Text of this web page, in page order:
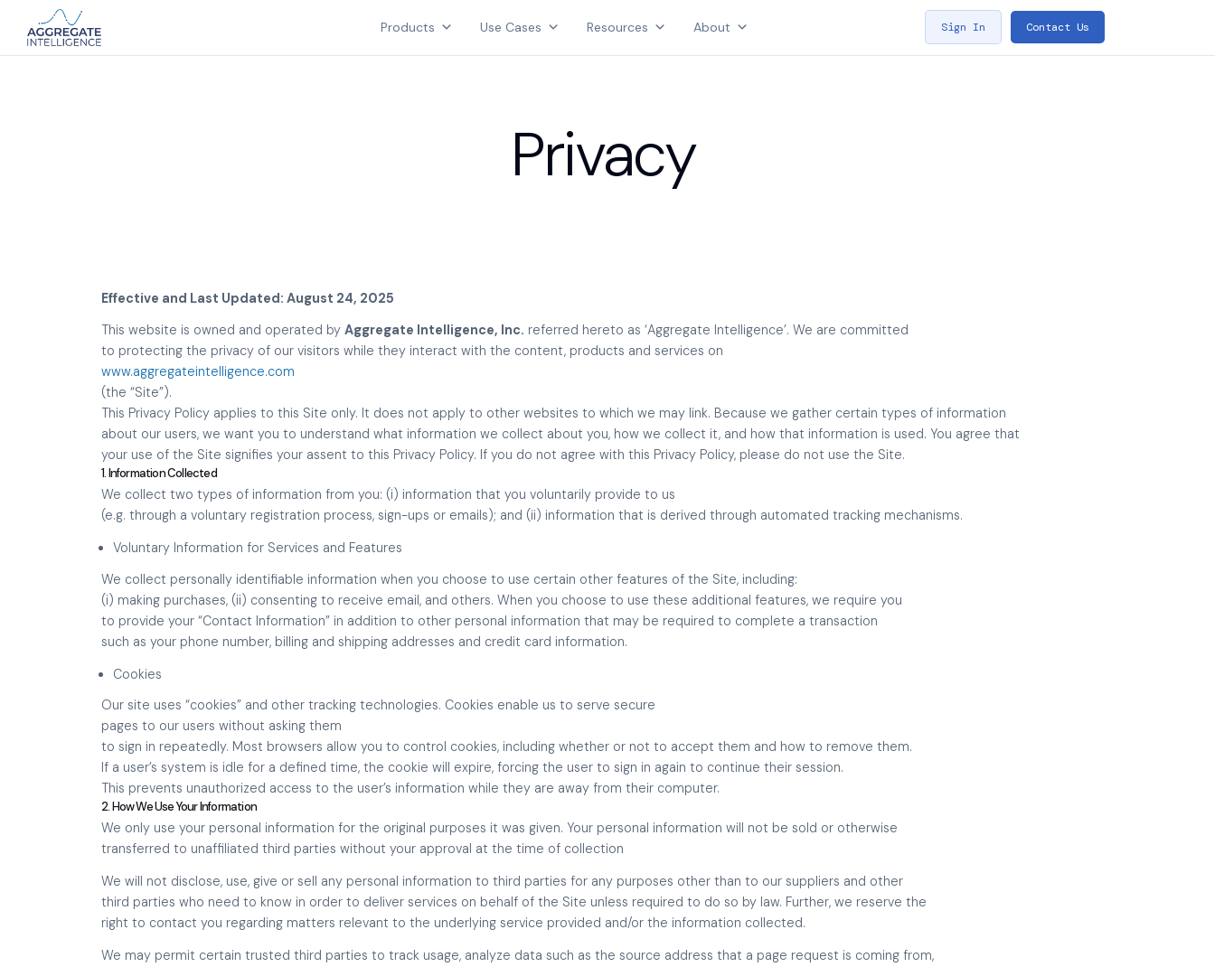
Products Use Cases Resources About Sign In Contact Us
Products
Use Cases
Privacy
Effective and Last Updated: August 24, 2025
This website is owned and operated by Aggregate Intelligence, Inc. referred hereto as ‘Aggregate Intelligence’. We are committed
to protecting the privacy of our visitors while they interact with the content, products and services on
www.aggregateintelligence.com
(the “Site”).
This Privacy Policy applies to this Site only. It does not apply to other websites to which we may link. Because we gather certain types of information
about our users, we want you to understand what information we collect about you, how we collect it, and how that information is used. You agree that
your use of the Site signifies your assent to this Privacy Policy. If you do not agree with this Privacy Policy, please do not use the Site.
1. Information Collected
We collect two types of information from you: (i) information that you voluntarily provide to us
(e.g. through a voluntary registration process, sign-ups or emails); and (ii) information that is derived through automated tracking mechanisms.
Voluntary Information for Services and Features
We collect personally identifiable information when you choose to use certain other features of the Site, including:
(i) making purchases, (ii) consenting to receive email, and others. When you choose to use these additional features, we require you
to provide your “Contact Information” in addition to other personal information that may be required to complete a transaction
such as your phone number, billing and shipping addresses and credit card information.
Cookies
Our site uses “cookies” and other tracking technologies. Cookies enable us to serve secure
pages to our users without asking them
to sign in repeatedly. Most browsers allow you to control cookies, including whether or not to accept them and how to remove them.
If a user’s system is idle for a defined time, the cookie will expire, forcing the user to sign in again to continue their session.
This prevents unauthorized access to the user’s information while they are away from their computer.
2. How We Use Your Information
We only use your personal information for the original purposes it was given. Your personal information will not be sold or otherwise
transferred to unaffiliated third parties without your approval at the time of collection
We will not disclose, use, give or sell any personal information to third parties for any purposes other than to our suppliers and other
third parties who need to know in order to deliver services on behalf of the Site unless required to do so by law. Further, we reserve the
right to contact you regarding matters relevant to the underlying service provided and/or the information collected.
We may permit certain trusted third parties to track usage, analyze data such as the source address that a page request is coming from,